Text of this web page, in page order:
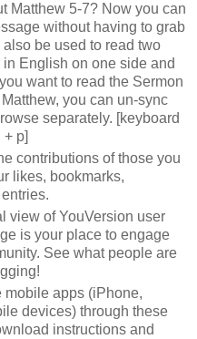
Matthew 5-7? Now you can
without having to grab
be used to read two
English on one side and
want to read the Sermon
you can un-sync
separately. [keyboard
p]
contributions of those you
likes, bookmarks,
view of YouVersion user
is your place to engage
See what people are
mobile apps (iPhone,
devices) through these
instructions and